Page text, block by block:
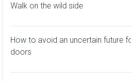
Walk on the wild side
How to avoid an uncertain future
doors